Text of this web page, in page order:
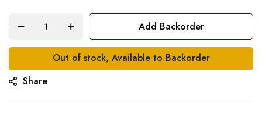
gallery
Add Backorder
Out of stock, Available to Backorder
Share